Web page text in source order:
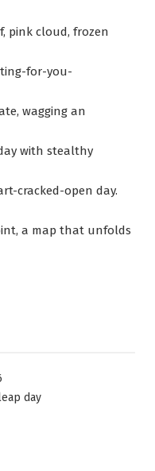
pink cloud, frozen
for-you-
wagging an
with stealthy
cracked-open day.
a map that unfolds
day